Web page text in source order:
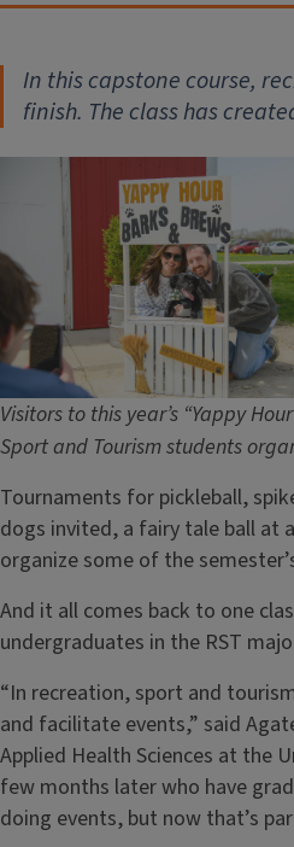
In this capstone course,
finish. The class has
Visitors to this year’s “Yappy
Sport and Tourism students
Tournaments for pickleball,
dogs invited, a fairy tale ball at
organize some of the
And it all comes back to one
undergraduates in the RST
“In recreation, sport and
and facilitate events,” said
Applied Health Sciences at the
few months later who have
doing events, but now that’s